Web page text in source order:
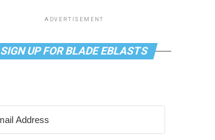
ADVERTISEMENT
SIGN UP FOR BLADE EBLASTS